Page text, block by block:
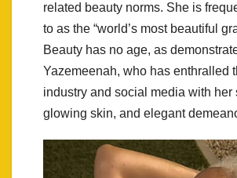
related beauty norms. She is
to as the “world’s most beautiful
Beauty has no age, as
Yazemeenah, who has enthralled
industry and social media with her
glowing skin, and elegant